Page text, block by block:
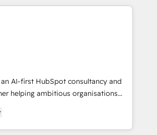
tras otra.
optimize systems to enhance user
and adoption across sales,
service teams. From setup to
streamline workflows, improve lead
and speed up deal closures. With 500+
our Agile approach ensures your
measurable results. Our
align your sales, marketing, and
lifecycle—lead generation to
processes and eliminating
AI-first HubSpot consultancy and
helping ambitious organisations
confidence, and intelligence.
the UK, Netherlands, Ireland, and
delivered thousands of successful